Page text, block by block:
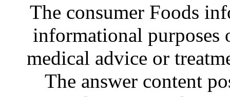
The consumer Foods
informational purposes
medical advice or
The answer content